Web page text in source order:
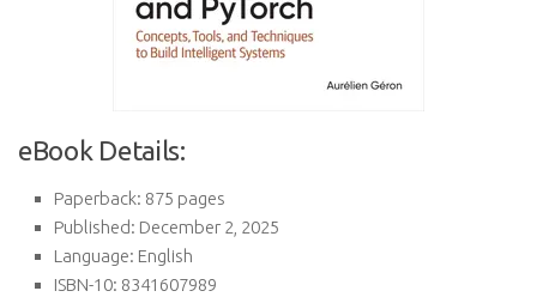
eBook Details:
Paperback: 875 pages
Published: December 2, 2025
Language: English
ISBN-10: 8341607989